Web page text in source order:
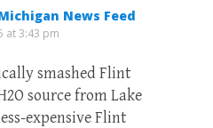
News Feed
at 3:43 pm
smashed Flint
source from Lake
expensive Flint